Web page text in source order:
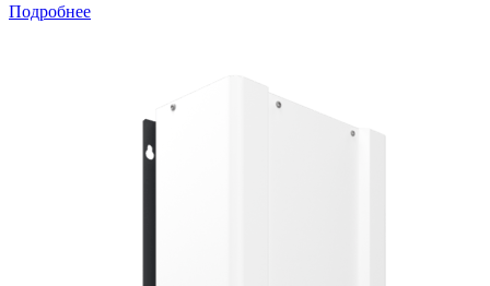
Подробнее